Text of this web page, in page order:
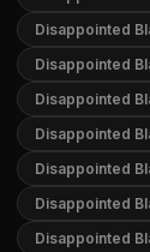
Disappointed
Disappointed
Disappointed
Disappointed
Disappointed
Disappointed
Disappointed